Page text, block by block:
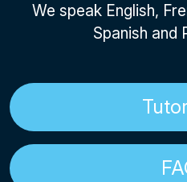
We speak English,
Spanish and